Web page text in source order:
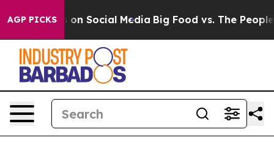
AGP PICKSon Social Media Big Food vs. The People.